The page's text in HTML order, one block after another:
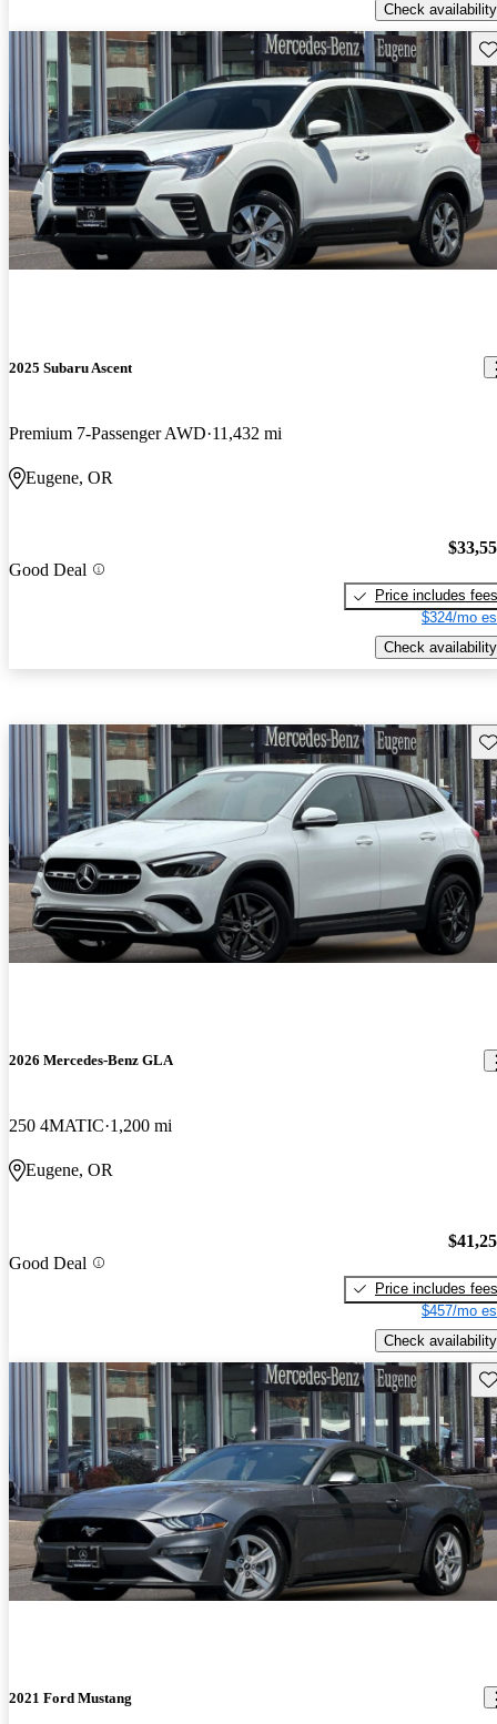
Check availability
2025 Subaru Ascent
Premium 7-Passenger AWD 11,432 mi
Eugene, OR
Good Deal
Price includes fees
$324/mo
Check availability
2026 Mercedes-Benz GLA
250 4MATIC 1,200 mi
Eugene, OR
Good Deal
Price includes fees
$457/mo
Check availability
2021 Ford Mustang